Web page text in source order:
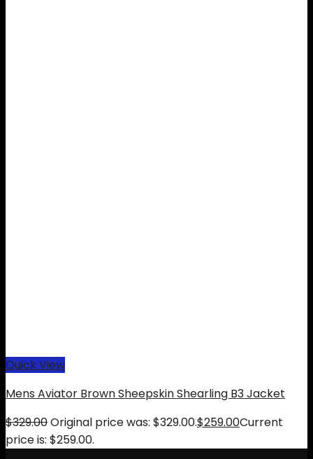
Quick View
Mens Aviator Brown Sheepskin Shearling B3 Jacket
$329.00Original price was: $329.00.$259.00Current
price is: $259.00.